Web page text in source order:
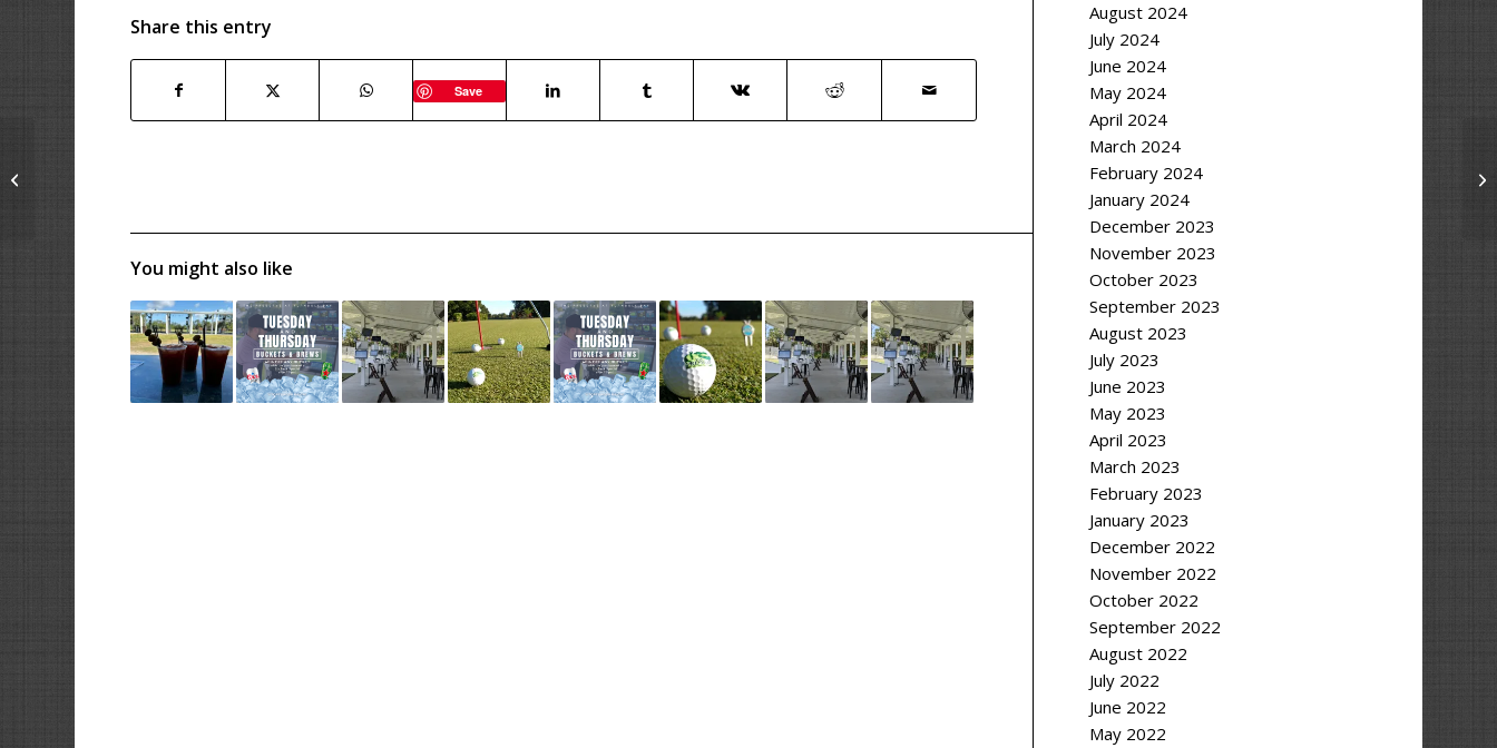
Share this entry
Save
You might also like
August 2024
July 2024
June 2024
May 2024
April 2024
March 2024
February 2024
January 2024
December 2023
November 2023
October 2023
September 2023
August 2023
July 2023
June 2023
May 2023
April 2023
March 2023
February 2023
January 2023
December 2022
November 2022
October 2022
September 2022
August 2022
July 2022
June 2022
May 2022